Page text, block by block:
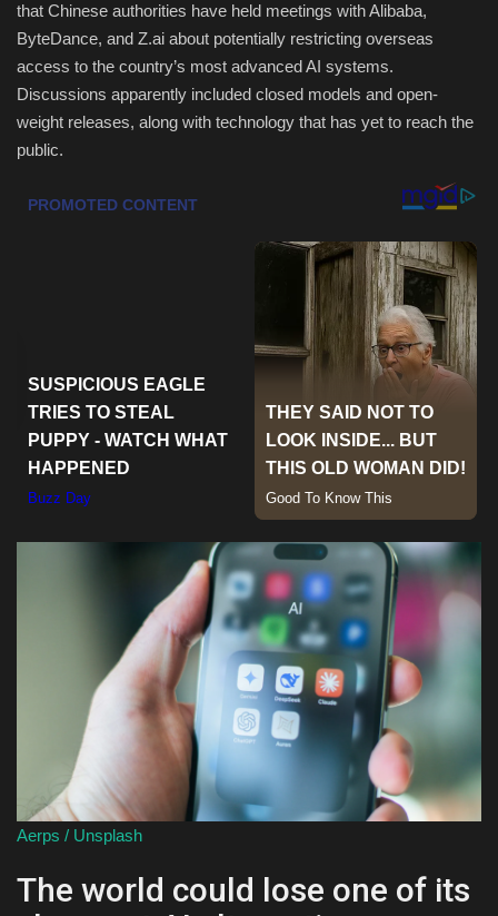
that Chinese authorities have held meetings with Alibaba,
ByteDance, and Z.ai about potentially restricting overseas
access to the country’s most advanced AI systems.
Discussions apparently included closed models and open-
weight releases, along with technology that has yet to reach the
public.
Aerps / Unsplash
The world could lose one of its